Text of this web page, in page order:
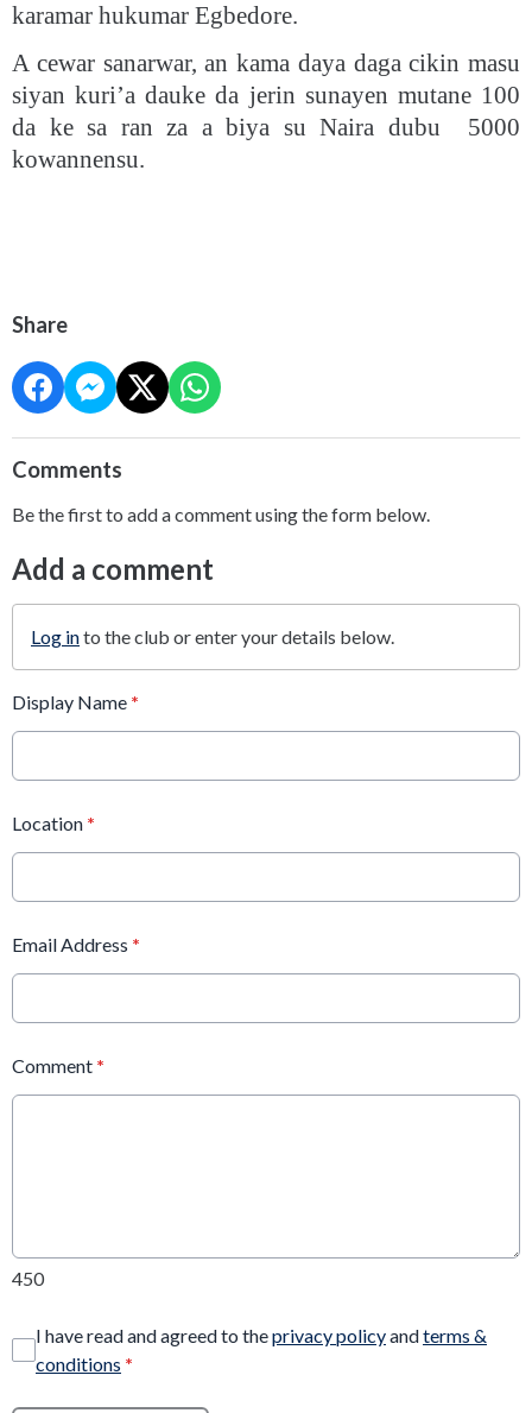
karamar hukumar Egbedore.
A cewar sanarwar, an kama daya daga cikin masu
siyan kuri’a dauke da jerin sunayen mutane 100
da ke sa ran za a biya su Naira dubu 5000
kowannensu.
Share
Comments
Be the first to add a comment using the form below.
Add a comment
Log into the club or enter your details below.
Display Name *
Location *
Email Address *
Comment *
450
I have read and agreed to theprivacy policyandterms &
conditions *